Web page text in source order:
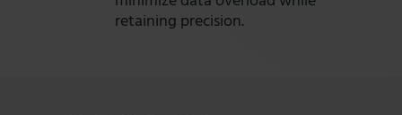
retaining precision.